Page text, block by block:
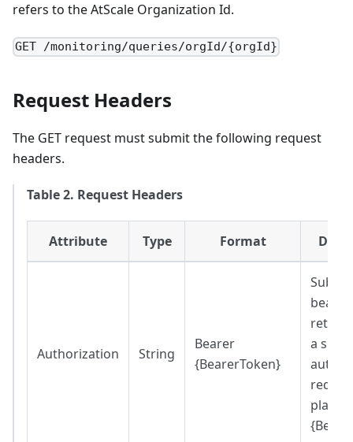
refers to the AtScale Organization Id.
GET /monitoring/queries/orgId/{orgId}
Request Headers
The GET request must submit the following request
headers.
Table 2. Request Headers
Attribute Type Format
Authorization String
Bearer
{BearerToken}
a
place